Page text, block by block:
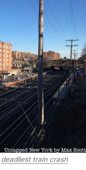
deadliest train crash